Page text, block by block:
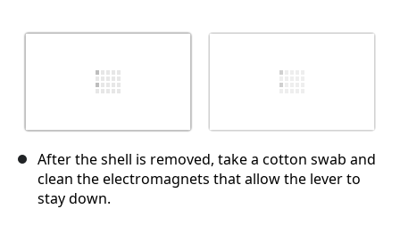
After the shell is removed, take a cotton swab and
clean the electromagnets that allow the lever to
stay down.